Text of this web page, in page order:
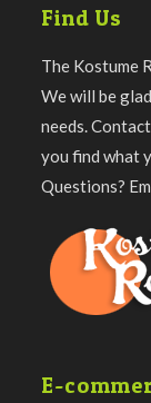
Find Us
The Kostume
We will be
needs.
you find what
Questions?
E-